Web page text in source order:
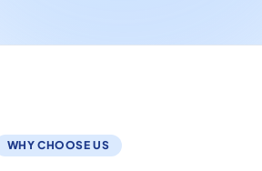
WHY CHOOSE US